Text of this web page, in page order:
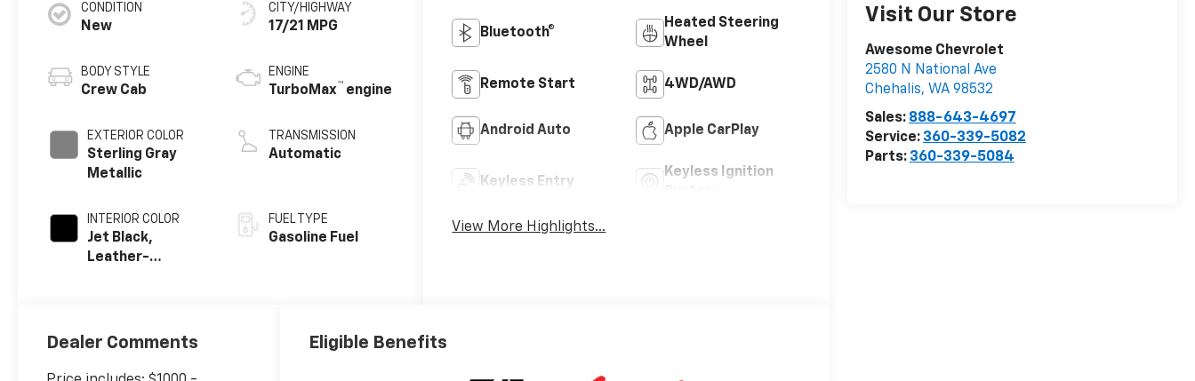
Visit Our Store
Awesome Chevrolet
2580 N National Ave
Chehalis, WA 98532
Sales: 888-643-4697
Service: 360-339-5082
Parts: 360-339-5084
CONDITION
New
BODY STYLE
Crew Cab
EXTERIOR COLOR
Sterling Gray
Metallic
INTERIOR COLOR
Jet Black,
Leather-
Positions
CITY/HIGHWAY
17/21 MPG
ENGINE
TurboMax™ engine
TRANSMISSION
Automatic
FUEL TYPE
Gasoline Fuel
Bluetooth®
Heated Steering
Wheel
Remote Start 4WD/AWD
Android Auto Apple CarPlay
Keyless Entry
Keyless Ignition
View More Highlights...
Dealer Comments Eligible Benefits